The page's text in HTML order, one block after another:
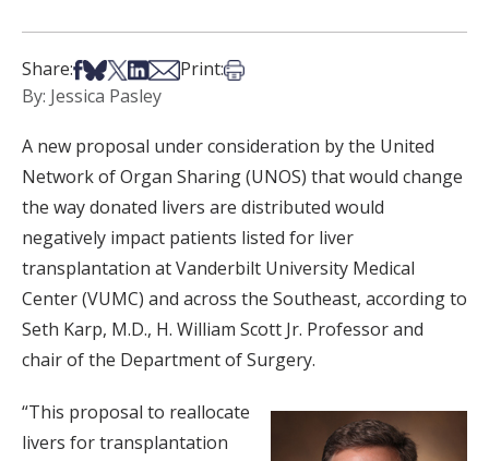
Share:Share on Facebook
Share on Bsky
Share on X
Share on LinkedIn
Share via Email
Print:Print this article
By: Jessica Pasley
A new proposal under consideration by the United
Network of Organ Sharing (UNOS) that would change
the way donated livers are distributed would
negatively impact patients listed for liver
transplantation at Vanderbilt University Medical
Center (VUMC) and across the Southeast, according to
Seth Karp, M.D., H. William Scott Jr. Professor and
chair of the Department of Surgery.
“This proposal to reallocate
livers for transplantation